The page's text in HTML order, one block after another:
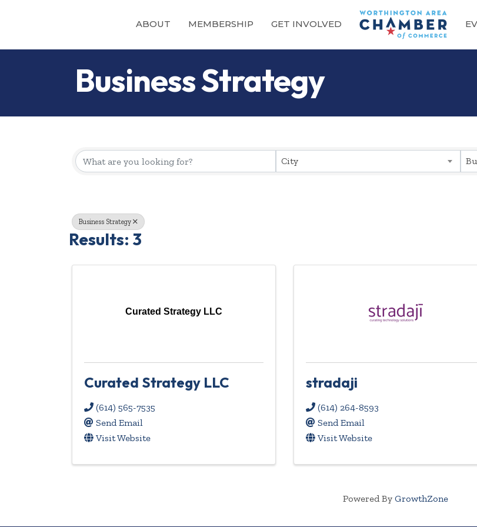
ABOUT MEMBERSHIP GET INVOLVED
Business Strategy
{Directory Results}
City
Business Strategy
Results: 3
Curated Strategy LLC
Curated Strategy LLC
(614) 565-7535
Send Email
Visit Website
stradaji
(614) 264-8593
Send Email
Visit Website
Powered By GrowthZone